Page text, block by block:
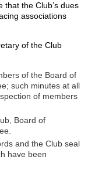
that the Club’s dues
associations
of the Club
of the Board of
such minutes at all
of members
Board of
and the Club seal
have been